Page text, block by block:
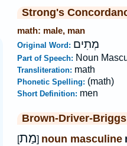
Strong's
math: male, man
Original Word: מְתִים
Part of Speech: Noun
Transliteration: math
Phonetic Spelling: (math)
Short Definition: men
Brown-Driver-Briggs
[מַת] noun masculine